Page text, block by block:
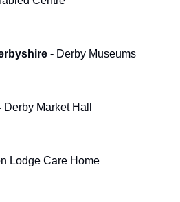
- Derby Museums
Derby Market Hall
Lodge Care Home